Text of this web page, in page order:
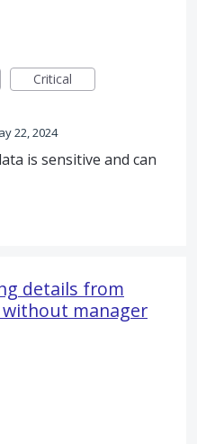
Critical
22, 2024
is sensitive and can
details from
manager